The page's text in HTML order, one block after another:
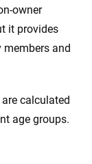
owner
it provides
and
calculated
age groups.